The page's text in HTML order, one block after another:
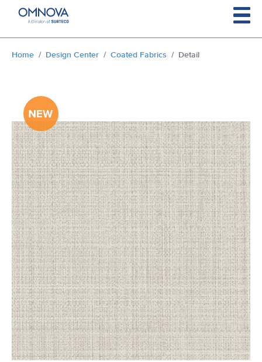
Skip to main content
You are here:
Home Design Center Coated Fabrics Detail
xxxxxxxxxxxxxxxxxxxxxxxxxxxxxxxx